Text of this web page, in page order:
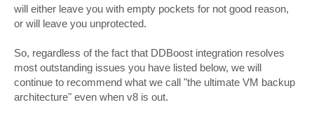
will either leave you with empty pockets for not good reason,
or will leave you unprotected.
So, regardless of the fact that DDBoost integration resolves
most outstanding issues you have listed below, we will
continue to recommend what we call "the ultimate VM backup
architecture" even when v8 is out.